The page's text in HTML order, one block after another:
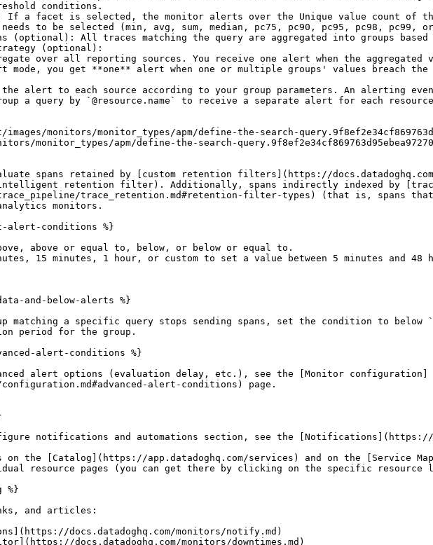
conditions.
to be selected (min, avg, sum, median, pc75, pc90, pc95, pc98, pc99,
(optional): All traces matching the query are aggregated into groups
(optional):
mode, you get **one** alert when one or multiple groups' values breach
a query by `@resource.name` to receive a separate alert for each
monitor_types/apm/define-the-search-
spans retained by [custom retention filters](https://
retention filter). Additionally, spans indirectly indexed by
trace_retention.md#retention-filter-types) (that is, spans
monitors.
alert-conditions %}
above or equal to, below, or below or equal to.
15 minutes, 1 hour, or custom to set a value between 5 minutes and 48
and-below-alerts %}
matching a specific query stops sending spans, set the condition to below
period for the group.
alert-conditions %}
alert options (evaluation delay, etc.), see the [Monitor configuration]
alert-conditions) page.
notifications and automations section, see the [Notifications](https://
the [Catalog](https://app.datadoghq.com/services) and on the [Service
resource pages (you can get there by clicking on the specific
%}
and articles:
docs.datadoghq.com/monitors/notify.md)
docs.datadoghq.com/monitors/downtimes.md)